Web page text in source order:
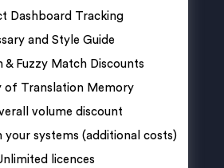
Dashboard Tracking
and Style Guide
& Fuzzy Match Discounts
of Translation Memory
volume discount
your systems (additional costs)
licences